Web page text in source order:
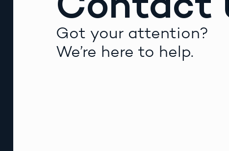
Got your attention?
We’re here to help.